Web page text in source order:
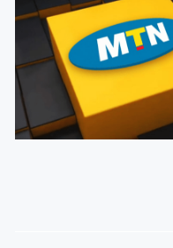
£5.3 Billion in Q1 2026,
Appeal Process Under New
Seven Oil and Gas Blocks to
Reserve System Over Energy
Billion Customs Modernisation
to 4.6% in July on Lower Food
and Cobalt Concentrate
Offshore Oil and Gas